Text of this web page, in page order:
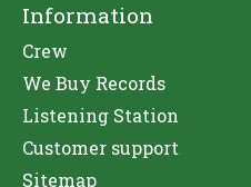
Information
Crew
We Buy Records
Listening Station
Customer support
Sitemap